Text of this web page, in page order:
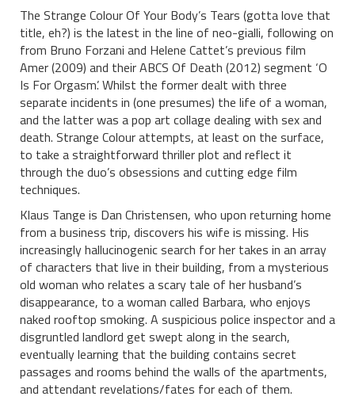
The Strange Colour Of Your Body’s Tears (gotta love that
title, eh?) is the latest in the line of neo-gialli, following on
from Bruno Forzani and Helene Cattet’s previous film
Amer (2009) and their ABCS Of Death (2012) segment ‘O
Is For Orgasm’. Whilst the former dealt with three
separate incidents in (one presumes) the life of a woman,
and the latter was a pop art collage dealing with sex and
death. Strange Colour attempts, at least on the surface,
to take a straightforward thriller plot and reflect it
through the duo’s obsessions and cutting edge film
techniques.
Klaus Tange is Dan Christensen, who upon returning home
from a business trip, discovers his wife is missing. His
increasingly hallucinogenic search for her takes in an array
of characters that live in their building, from a mysterious
old woman who relates a scary tale of her husband’s
disappearance, to a woman called Barbara, who enjoys
naked rooftop smoking. A suspicious police inspector and a
disgruntled landlord get swept along in the search,
eventually learning that the building contains secret
passages and rooms behind the walls of the apartments,
and attendant revelations/fates for each of them.